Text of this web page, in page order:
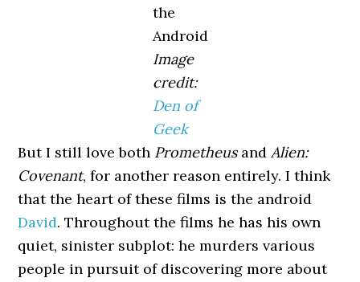
the
Android
Image
credit:
Den of
Geek
But I still love both PrometheusandAlien:
Covenant, for another reason entirely. I think
that the heart of these films is the android
David. Throughout the films he has his own
quiet, sinister subplot: he murders various
people in pursuit of discovering more about